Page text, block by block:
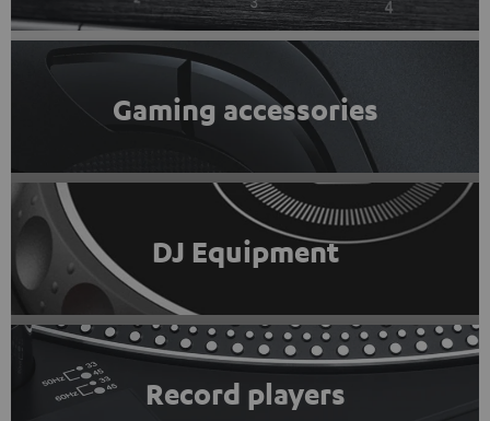
Gaming accessories
DJ Equipment
Record players